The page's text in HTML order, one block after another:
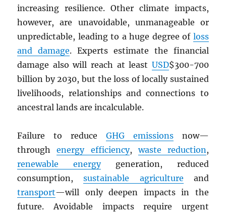
increasing resilience. Other climate impacts,
however, are unavoidable, unmanageable or
unpredictable, leading to a huge degree of loss
and damage. Experts estimate the financial
damage also will reach at least USD$300-700
billion by 2030, but the loss of locally sustained
livelihoods, relationships and connections to
ancestral lands are incalculable.
Failure to reduce GHGemissionsnow—
throughenergy efficiency,waste reduction,
renewable energygeneration, reduced
consumption,sustainable agriculture and
transport—will only deepen impacts in the
future. Avoidable impacts require urgent